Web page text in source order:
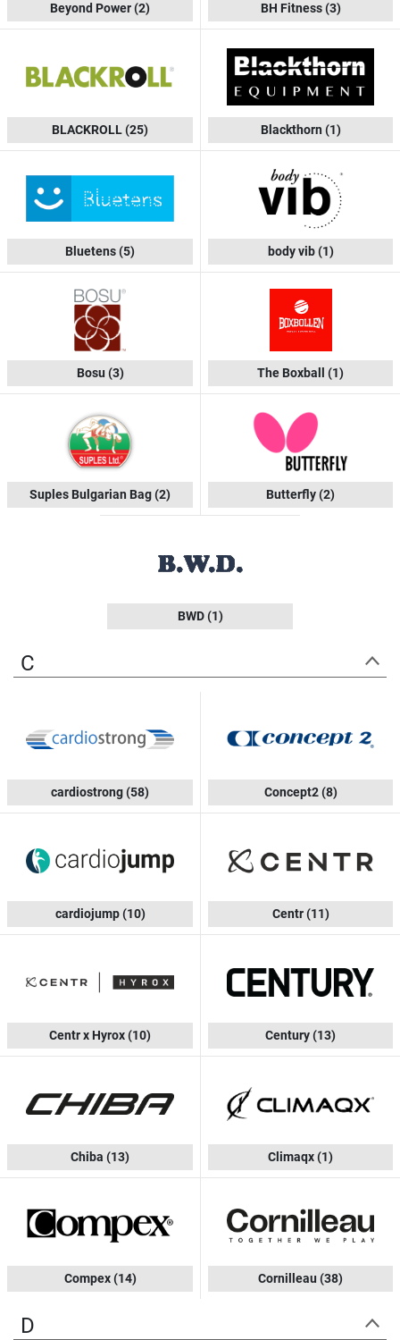
Beyond Power(2) BH Fitness(3)
BLACKROLL(25) Blackthorn (1)
Bluetens(5) body vib(1)
Bosu (3) The Boxball (1)
Suples Bulgarian Bag(2) Butterfly(2)
BWD(1)
C
cardiostrong(58) Concept2(8)
cardiojump(10) Centr(11)
Centr x Hyrox(10) Century(13)
Chiba (13) Climaqx(1)
Compex(14) Cornilleau (38)
D